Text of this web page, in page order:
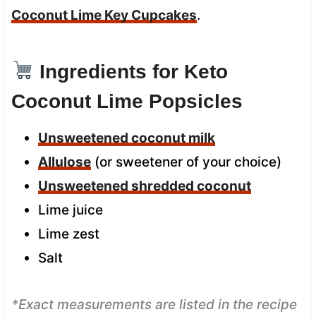
Coconut Lime Key Cupcakes.
Ingredients for Keto
Coconut Lime Popsicles
Unsweetened coconut milk
Allulose(or sweetener of your choice)
Unsweetened shredded coconut
Lime juice
Lime zest
Salt
*Exact measurements are listed in the recipe